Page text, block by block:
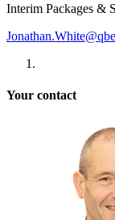
Interim Packages &
Your contact